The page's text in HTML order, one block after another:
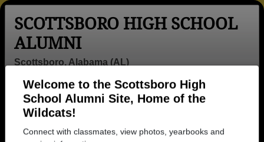
Welcome to the Scottsboro High
School Alumni Site, Home of the
Wildcats!
Connect with classmates, view photos, yearbooks and
SCOTTSBORO HIGH SCHOOL
ALUMNI
Scottsboro, Alabama (AL)
Login
Menu
James Hudson